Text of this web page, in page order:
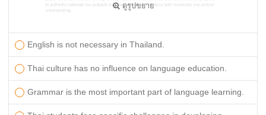
ดูรูปขยาย
English is not necessary in Thailand.
Thai culture has no influence on language education.
Grammar is the most important part of language learning.